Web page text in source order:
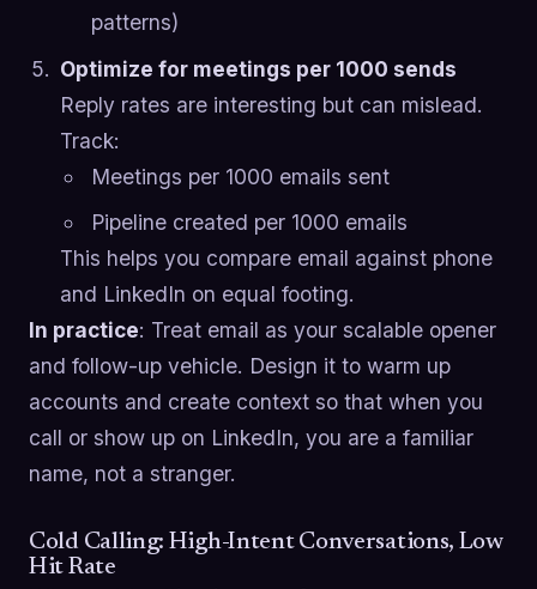
patterns)
Optimize for meetings per 1000 sends
Reply rates are interesting but can mislead.
Track:
Meetings per 1000 emails sent
Pipeline created per 1000 emails
This helps you compare email against phone
and LinkedIn on equal footing.
In practice: Treat email as your scalable opener
and follow-up vehicle. Design it to warm up
accounts and create context so that when you
call or show up on LinkedIn, you are a familiar
name, not a stranger.
Cold Calling: High-Intent Conversations, Low
Hit Rate